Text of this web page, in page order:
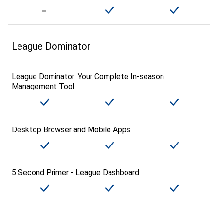
League Dominator
League Dominator: Your Complete In-season
Management Tool
Desktop Browser and Mobile Apps
5 Second Primer - League Dashboard